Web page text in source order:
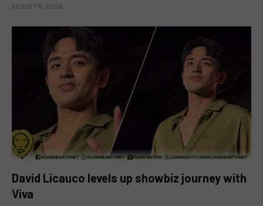
AUGUST 8, 2026
David Licauco levels up showbiz journey with
Viva